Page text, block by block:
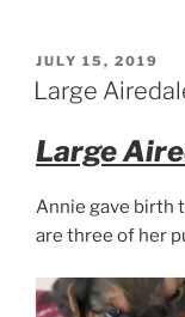
POSTED
ON
JULY 15, 2019
Large
Large
Annie gave birth
are three of her